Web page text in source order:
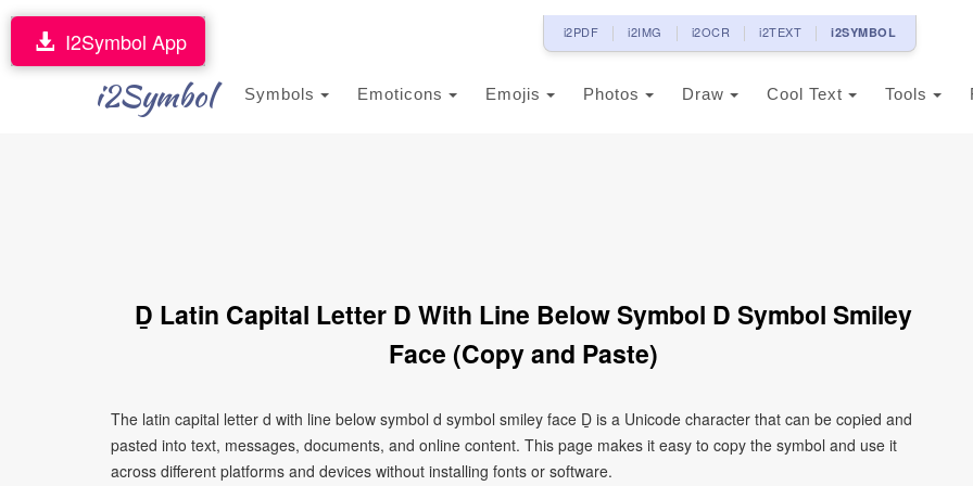
i2PDF i2IMG i2OCR i2TEXT i2SYMBOL
i2Symbol Symbols Emoticons Emojis Photos Draw Cool Text Tools
I2Symbol App
Ḏ Latin Capital Letter D With Line Below Symbol D Symbol Smiley
Face (Copy and Paste)
The latin capital letter d with line below symbol d symbol smiley face Ḏ is a Unicode character that can be copied and
pasted into text, messages, documents, and online content. This page makes it easy to copy the symbol and use it
across different platforms and devices without installing fonts or software.